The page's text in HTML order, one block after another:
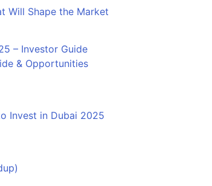
Will Shape the Market
& Opportunities
Invest in Dubai 2025